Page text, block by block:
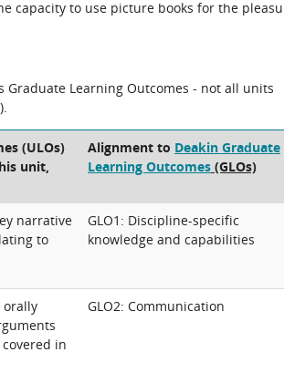
capacity to use picture books for the
Learning Outcomes - not all units
(ULOs)
unit,
Alignment to Deakin Graduate
Learning Outcomes (GLOs)
narrative
to
GLO1: Discipline-specific
knowledge and capabilities
orally
in
GLO2: Communication